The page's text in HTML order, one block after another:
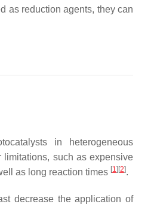
as reduction agents, they can
in heterogeneous
such as expensive
as long reaction times [1] [2].
decrease the application of